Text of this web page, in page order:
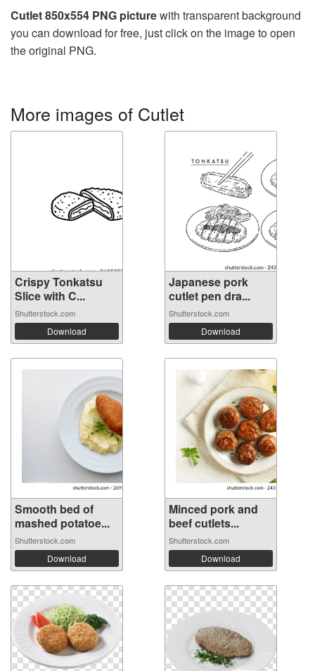
Cutlet 850x554 PNG picturewith transparent background
you can download for free, just click on the image to open
the original PNG.
More images of Cutlet
Crispy Tonkatsu
Slice with C...
Shutterstock.com
Download
Japanese pork
cutlet pen dra...
Shutterstock.com
Download
Smooth bed of
mashed potatoe...
Shutterstock.com
Download
Minced pork and
beef cutlets...
Shutterstock.com
Download